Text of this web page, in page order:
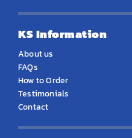
KS Information
About us
FAQs
How to Order
Testimonials
Contact